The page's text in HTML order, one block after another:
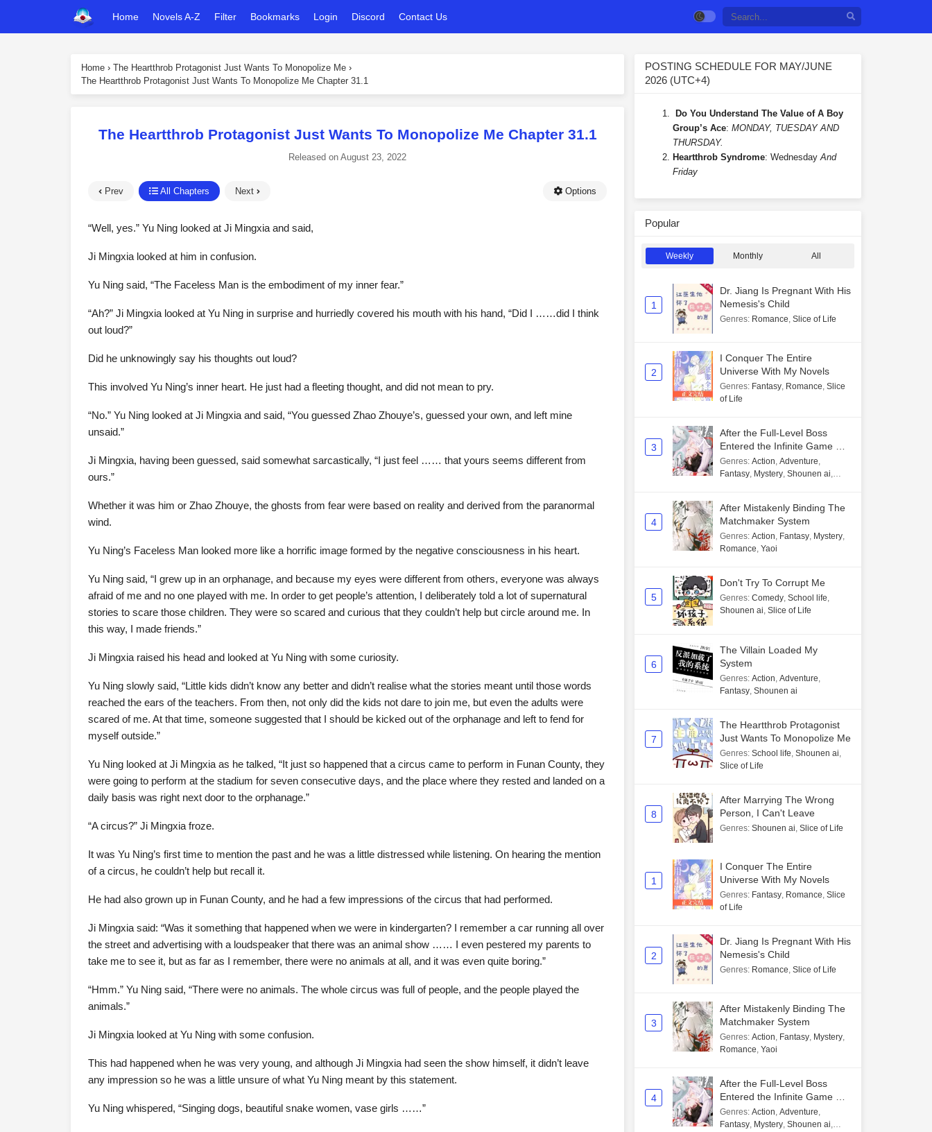
Home Novels A-Z Filter Bookmarks Login Discord Contact Us
Home › The Heartthrob Protagonist Just Wants To Monopolize Me ›
The Heartthrob Protagonist Just Wants To Monopolize Me Chapter 31.1
The Heartthrob Protagonist Just Wants To Monopolize Me Chapter 31.1
Released on August 23, 2022
Prev All Chapters Next Options
“Well, yes.” Yu Ning looked at Ji Mingxia and said,
Ji Mingxia looked at him in confusion.
Yu Ning said, “The Faceless Man is the embodiment of my inner fear.”
“Ah?” Ji Mingxia looked at Yu Ning in surprise and hurriedly covered his mouth with his hand, “Did I ……did I think
out loud?”
Did he unknowingly say his thoughts out loud?
This involved Yu Ning’s inner heart. He just had a fleeting thought, and did not mean to pry.
“No.” Yu Ning looked at Ji Mingxia and said, “You guessed Zhao Zhouye’s, guessed your own, and left mine
unsaid.”
Ji Mingxia, having been guessed, said somewhat sarcastically, “I just feel …… that yours seems different from
ours.”
Whether it was him or Zhao Zhouye, the ghosts from fear were based on reality and derived from the paranormal
wind.
Yu Ning’s Faceless Man looked more like a horrific image formed by the negative consciousness in his heart.
Yu Ning said, “I grew up in an orphanage, and because my eyes were different from others, everyone was always
afraid of me and no one played with me. In order to get people’s attention, I deliberately told a lot of supernatural
stories to scare those children. They were so scared and curious that they couldn’t help but circle around me. In
this way, I made friends.”
Ji Mingxia raised his head and looked at Yu Ning with some curiosity.
Yu Ning slowly said, “Little kids didn’t know any better and didn’t realise what the stories meant until those words
reached the ears of the teachers. From then, not only did the kids not dare to join me, but even the adults were
scared of me. At that time, someone suggested that I should be kicked out of the orphanage and left to fend for
myself outside.”
Yu Ning looked at Ji Mingxia as he talked, “It just so happened that a circus came to perform in Funan County, they
were going to perform at the stadium for seven consecutive days, and the place where they rested and landed on a
daily basis was right next door to the orphanage.”
“A circus?” Ji Mingxia froze.
It was Yu Ning’s first time to mention the past and he was a little distressed while listening. On hearing the mention
of a circus, he couldn’t help but recall it.
He had also grown up in Funan County, and he had a few impressions of the circus that had performed.
Ji Mingxia said: “Was it something that happened when we were in kindergarten? I remember a car running all over
the street and advertising with a loudspeaker that there was an animal show …… I even pestered my parents to
take me to see it, but as far as I remember, there were no animals at all, and it was even quite boring.”
“Hmm.” Yu Ning said, “There were no animals. The whole circus was full of people, and the people played the
animals.”
Ji Mingxia looked at Yu Ning with some confusion.
This had happened when he was very young, and although Ji Mingxia had seen the show himself, it didn’t leave
any impression so he was a little unsure of what Yu Ning meant by this statement.
Yu Ning whispered, “Singing dogs, beautiful snake women, vase girls ……”
POSTING SCHEDULE FOR MAY/JUNE
2026 (UTC+4)
Do You Understand The Value of A Boy
Group’s Ace: MONDAY, TUESDAY AND
THURSDAY.
Heartthrob Syndrome: WednesdayAnd
Friday
Popular
Weekly Monthly All
1
Dr. Jiang Is Pregnant With His
Nemesis's Child
Genres: Romance, Slice of Life
2
I Conquer The Entire
Universe With My Novels
Genres: Fantasy, Romance, Slice
of Life
3
After the Full-Level Boss
Entered the Infinite Game By
Mistake
Genres: Action, Adventure,
Fantasy, Mystery, Shounen ai,
4
After Mistakenly Binding The
Matchmaker System
Genres: Action, Fantasy, Mystery,
Romance, Yaoi
5
Don't Try To Corrupt Me
Genres: Comedy, School life,
Shounen ai, Slice of Life
6
The Villain Loaded My
System
Genres: Action, Adventure,
Fantasy, Shounen ai
7
The Heartthrob Protagonist
Just Wants To Monopolize Me
Genres: School life, Shounen ai,
Slice of Life
8
After Marrying The Wrong
Person, I Can't Leave
Genres: Shounen ai, Slice of Life
1
I Conquer The Entire
Universe With My Novels
Genres: Fantasy, Romance, Slice
of Life
2
Dr. Jiang Is Pregnant With His
Nemesis's Child
Genres: Romance, Slice of Life
3
After Mistakenly Binding The
Matchmaker System
Genres: Action, Fantasy, Mystery,
Romance, Yaoi
4
After the Full-Level Boss
Entered the Infinite Game By
Mistake
Genres: Action, Adventure,
Fantasy, Mystery, Shounen ai,